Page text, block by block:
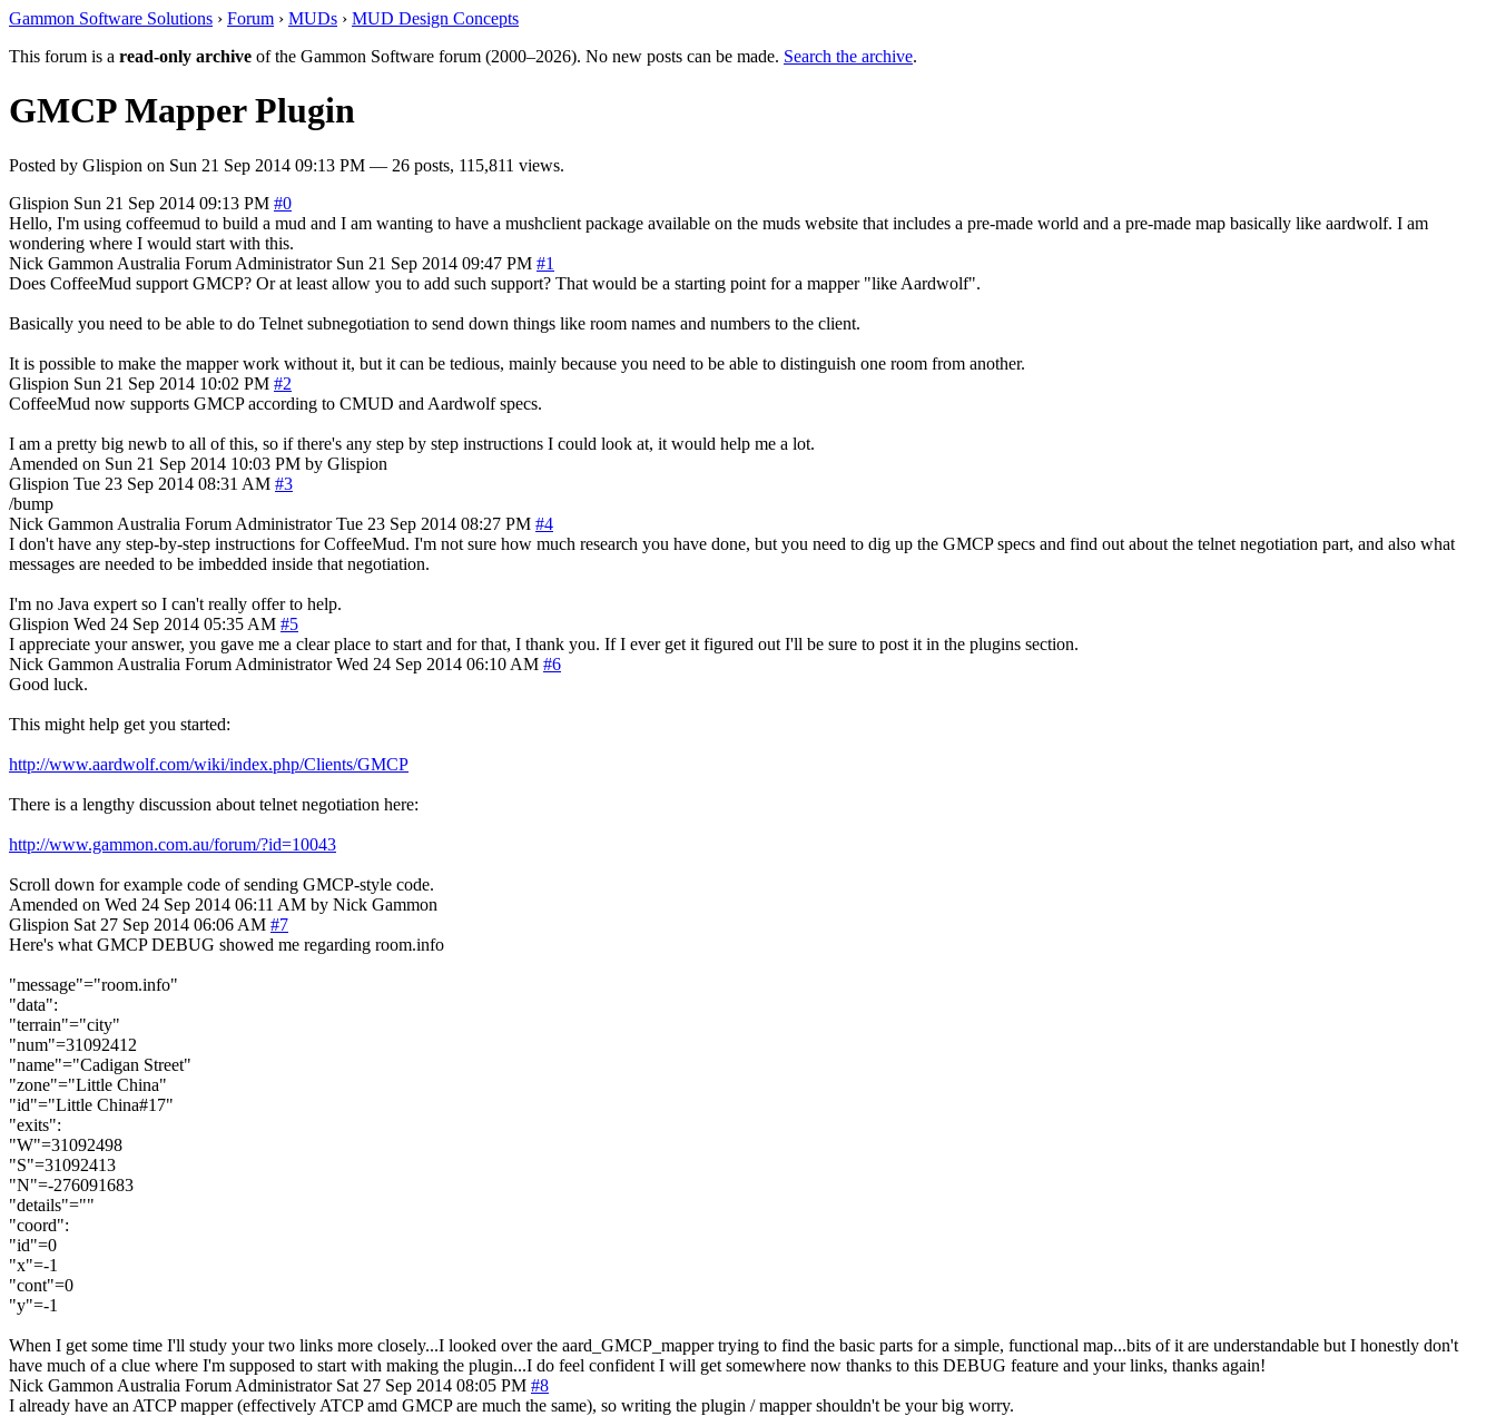
Gammon Software Solutions › Forum › MUDs › MUD Design Concepts
This forum is a read-only archive of the Gammon Software forum (2000–2026). No new posts can be made. Search the archive.
GMCP Mapper Plugin
Posted by Glispion on Sun 21 Sep 2014 09:13 PM — 26 posts, 115,811 views.
Glispion Sun 21 Sep 2014 09:13 PM #0
Hello, I'm using coffeemud to build a mud and I am wanting to have a mushclient package available on the muds website that includes a pre-made world and a pre-made map basically like aardwolf. I am
wondering where I would start with this.
Nick Gammon Australia Forum Administrator Sun 21 Sep 2014 09:47 PM #1
Does CoffeeMud support GMCP? Or at least allow you to add such support? That would be a starting point for a mapper "like Aardwolf".
Basically you need to be able to do Telnet subnegotiation to send down things like room names and numbers to the client.
It is possible to make the mapper work without it, but it can be tedious, mainly because you need to be able to distinguish one room from another.
Glispion Sun 21 Sep 2014 10:02 PM #2
CoffeeMud now supports GMCP according to CMUD and Aardwolf specs.
I am a pretty big newb to all of this, so if there's any step by step instructions I could look at, it would help me a lot.
Amended on Sun 21 Sep 2014 10:03 PM by Glispion
Glispion Tue 23 Sep 2014 08:31 AM #3
/bump
Nick Gammon Australia Forum Administrator Tue 23 Sep 2014 08:27 PM #4
I don't have any step-by-step instructions for CoffeeMud. I'm not sure how much research you have done, but you need to dig up the GMCP specs and find out about the telnet negotiation part, and also what
messages are needed to be imbedded inside that negotiation.
I'm no Java expert so I can't really offer to help.
Glispion Wed 24 Sep 2014 05:35 AM #5
I appreciate your answer, you gave me a clear place to start and for that, I thank you. If I ever get it figured out I'll be sure to post it in the plugins section.
Nick Gammon Australia Forum Administrator Wed 24 Sep 2014 06:10 AM #6
Good luck.
This might help get you started:
http://www.aardwolf.com/wiki/index.php/Clients/GMCP
There is a lengthy discussion about telnet negotiation here:
http://www.gammon.com.au/forum/?id=10043
Scroll down for example code of sending GMCP-style code.
Amended on Wed 24 Sep 2014 06:11 AM by Nick Gammon
Glispion Sat 27 Sep 2014 06:06 AM #7
Here's what GMCP DEBUG showed me regarding room.info
"message"="room.info"
"data":
"terrain"="city"
"num"=31092412
"name"="Cadigan Street"
"zone"="Little China"
"id"="Little China#17"
"exits":
"W"=31092498
"S"=31092413
"N"=-276091683
"details"=""
"coord":
"id"=0
"x"=-1
"cont"=0
"y"=-1
When I get some time I'll study your two links more closely...I looked over the aard_GMCP_mapper trying to find the basic parts for a simple, functional map...bits of it are understandable but I honestly don't
have much of a clue where I'm supposed to start with making the plugin...I do feel confident I will get somewhere now thanks to this DEBUG feature and your links, thanks again!
Nick Gammon Australia Forum Administrator Sat 27 Sep 2014 08:05 PM #8
I already have an ATCP mapper (effectively ATCP amd GMCP are much the same), so writing the plugin / mapper shouldn't be your big worry.